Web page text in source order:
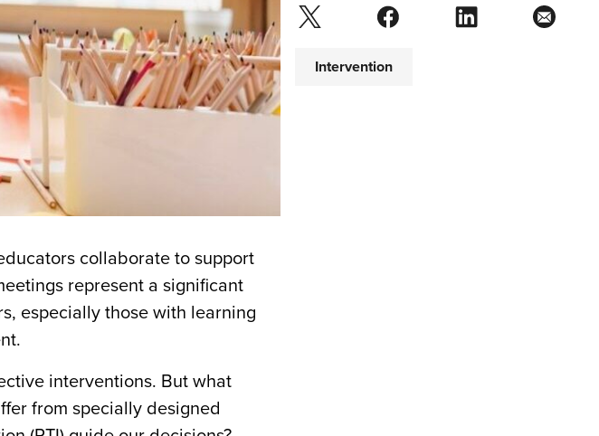
collaborate to support
represent a significant
especially those with learning
interventions. But what
from specially designed
Intervention